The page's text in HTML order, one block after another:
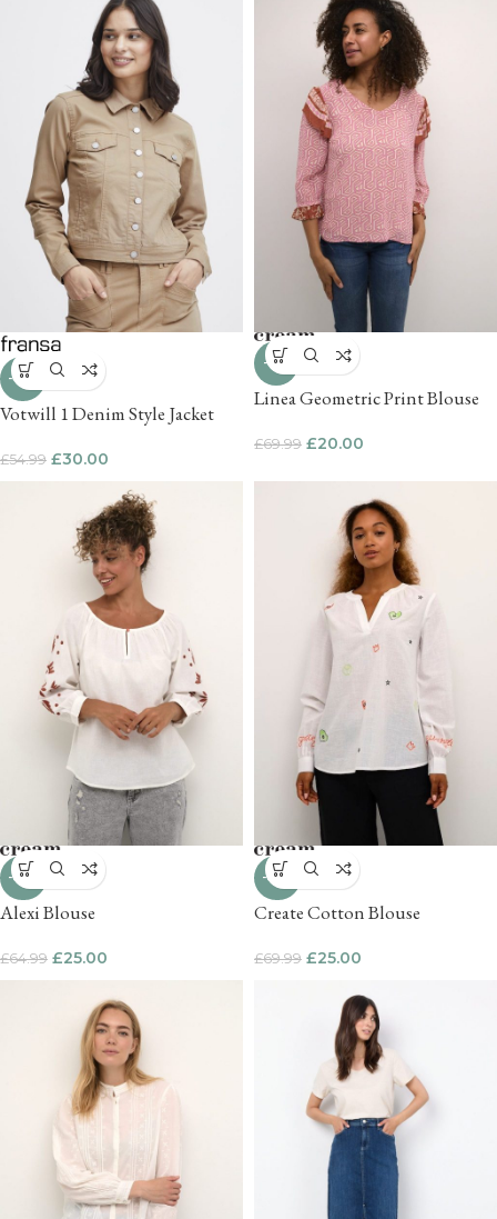
-45%
Votwill 1 Denim Style Jacket
£54.99 £30.00
-71%
Linea Geometric Print Blouse
£69.99 £20.00
-62%
Alexi Blouse
£64.99 £25.00
-64%
Create Cotton Blouse
£69.99 £25.00